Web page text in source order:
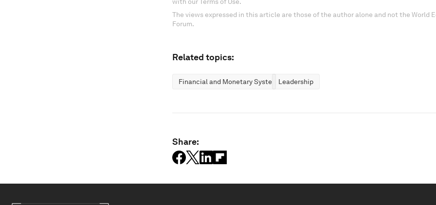
The views expressed in this article are those of the author alone and not the World
Forum.
Related topics:
Financial and Monetary SystemsLeadership
Share: